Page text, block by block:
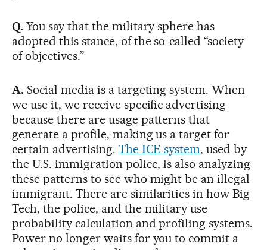
Q.You say that the military sphere has
adopted this stance, of the so-called “society
of objectives.”
A.Social media is a targeting system. When
we use it, we receive specific advertising
because there are usage patterns that
generate a profile, making us a target for
certain advertising. The ICE system, used by
the U.S. immigration police, is also analyzing
these patterns to see who might be an illegal
immigrant. There are similarities in how Big
Tech, the police, and the military use
probability calculation and profiling systems.
Power no longer waits for you to commit a